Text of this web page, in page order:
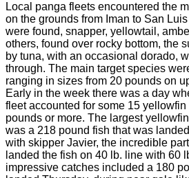
Local panga fleets encountered the
on the grounds from Iman to San
were found, snapper, yellowtail,
others, found over rocky bottom, the
by tuna, with an occasional dorado,
through. The main target species
ranging in sizes from 20 pounds on
Early in the week there was a day
fleet accounted for some 15
pounds or more. The largest
was a 218 pound fish that was
with skipper Javier, the incredible
landed the fish on 40 lb. line with 60
impressive catches included a 180